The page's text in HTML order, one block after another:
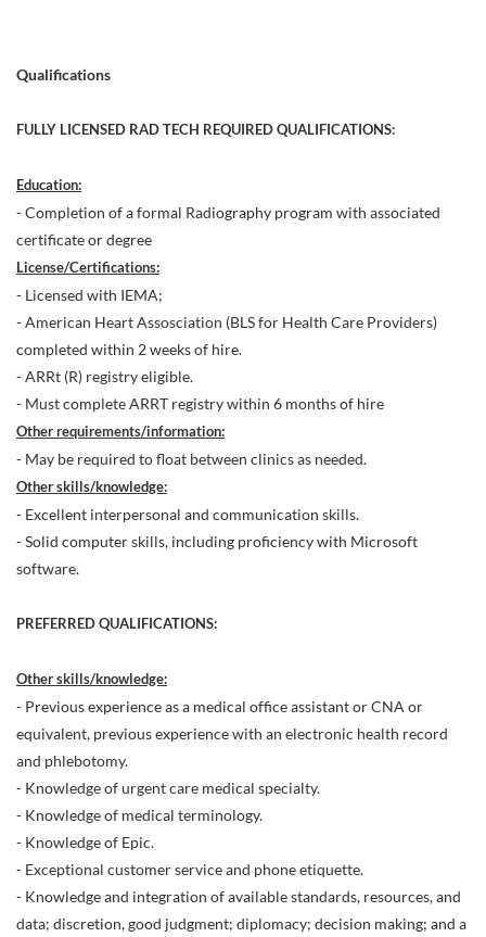
Qualifications
FULLY LICENSED RAD TECH REQUIRED QUALIFICATIONS:
Education:
- Completion of a formal Radiography program with associated
certificate or degree
License/Certifications:
- Licensed with IEMA;
- American Heart Assosciation (BLS for Health Care Providers)
completed within 2 weeks of hire.
- ARRt (R) registry eligible.
- Must complete ARRT registry within 6 months of hire
Other requirements/information:
- May be required to float between clinics as needed.
Other skills/knowledge:
- Excellent interpersonal and communication skills.
- Solid computer skills, including proficiency with Microsoft
software.
PREFERRED QUALIFICATIONS:
Other skills/knowledge:
- Previous experience as a medical office assistant or CNA or
equivalent, previous experience with an electronic health record
and phlebotomy.
- Knowledge of urgent care medical specialty.
- Knowledge of medical terminology.
- Knowledge of Epic.
- Exceptional customer service and phone etiquette.
- Knowledge and integration of available standards, resources, and
data; discretion, good judgment; diplomacy; decision making; and a